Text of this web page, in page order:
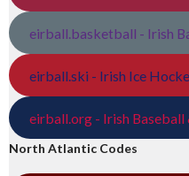
eirball.basketball - Irish
eirball.ski - Irish Ice
eirball.org - Irish
North Atlantic Codes